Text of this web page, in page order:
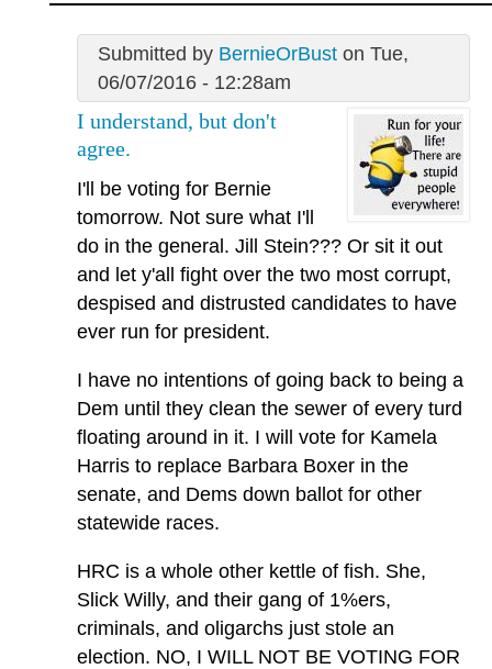
Submitted by BernieOrBuston Tue,
06/07/2016 - 12:28am
I understand, but don't
agree.
I'll be voting for Bernie
tomorrow. Not sure what I'll
do in the general. Jill Stein??? Or sit it out
and let y'all fight over the two most corrupt,
despised and distrusted candidates to have
ever run for president.
I have no intentions of going back to being a
Dem until they clean the sewer of every turd
floating around in it. I will vote for Kamela
Harris to replace Barbara Boxer in the
senate, and Dems down ballot for other
statewide races.
HRC is a whole other kettle of fish. She,
Slick Willy, and their gang of 1%ers,
criminals, and oligarchs just stole an
election. NO, I WILL NOT BE VOTING FOR